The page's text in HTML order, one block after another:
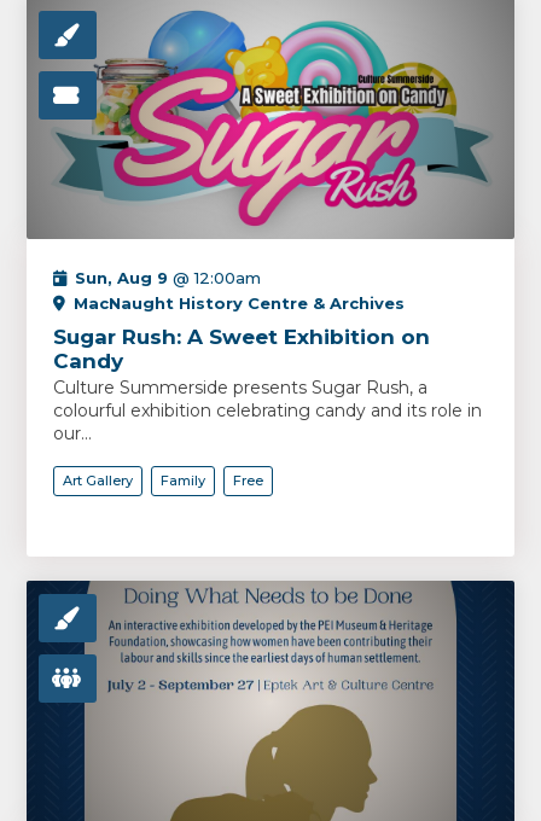
Sun, Aug 9 @ 12:00am
MacNaught History Centre & Archives
Sugar Rush: A Sweet Exhibition on
Candy
Culture Summerside presents Sugar Rush, a
colourful exhibition celebrating candy and its role in
our...
Art Gallery Family Free